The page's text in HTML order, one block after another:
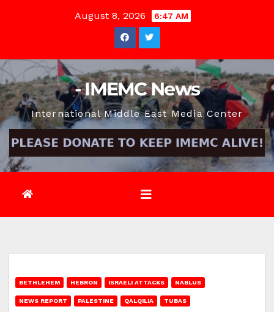
August 8, 2026 6:47 AM
- IMEMC News
International Middle East Media Center
BETHLEHEM HEBRON ISRAELI ATTACKS NABLUS
NEWS REPORT PALESTINE QALQILIA TUBAS